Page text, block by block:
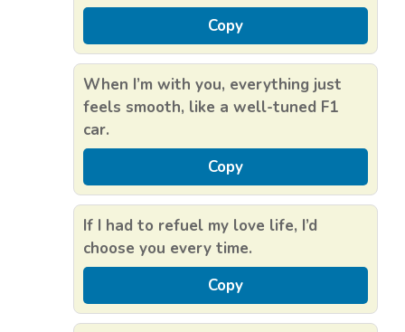
Copy
When I’m with you, everything just
feels smooth, like a well-tuned F1
car.
Copy
If I had to refuel my love life, I’d
choose you every time.
Copy